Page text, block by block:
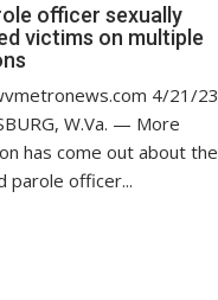
officer sexually
victims on multiple
4/21/23
W.Va. — More
has come out about the
parole officer...